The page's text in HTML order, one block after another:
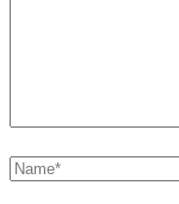
Name